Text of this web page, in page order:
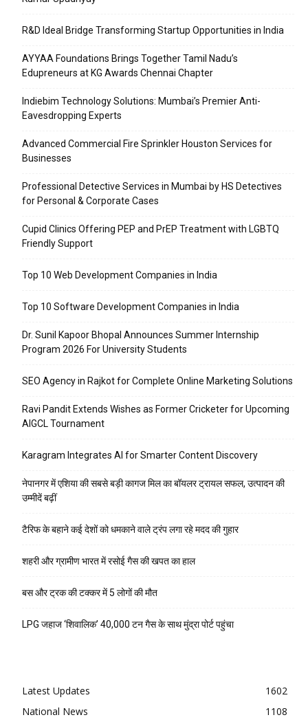
R&D Ideal Bridge Transforming Startup Opportunities in India
AYYAA Foundations Brings Together Tamil Nadu’s
Edupreneurs at KG Awards Chennai Chapter
Indiebim Technology Solutions: Mumbai’s Premier Anti-
Eavesdropping Experts
Advanced Commercial Fire Sprinkler Houston Services for
Businesses
Professional Detective Services in Mumbai by HS Detectives
for Personal & Corporate Cases
Cupid Clinics Offering PEP and PrEP Treatment with LGBTQ
Friendly Support
Top 10 Web Development Companies in India
Top 10 Software Development Companies in India
Dr. Sunil Kapoor Bhopal Announces Summer Internship
Program 2026 For University Students
SEO Agency in Rajkot for Complete Online Marketing Solutions
Ravi Pandit Extends Wishes as Former Cricketer for Upcoming
AIGCL Tournament
Karagram Integrates AI for Smarter Content Discovery
नेपानगर में एशिया की सबसे बड़ी कागज मिल का बॉयलर ट्रायल सफल, उत्पादन की
उम्मीदें बढ़ीं
टैरिफ के बहाने कई देशों को धमकाने वाले ट्रंप लगा रहे मदद की गुहार
शहरी और ग्रामीण भारत में रसोई गैस की खपत का हाल
बस और ट्रक की टक्कर में 5 लोगों की मौत
LPG जहाज ‘शिवालिक’ 40,000 टन गैस के साथ मुंद्रा पोर्ट पहुंचा
Latest Updates
1602
National News
1108